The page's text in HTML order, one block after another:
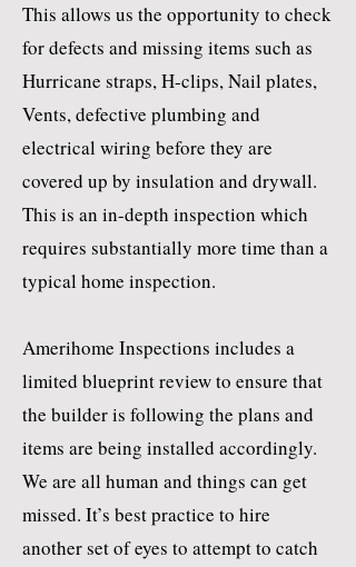
This allows us the opportunity to check
for defects and missing items such as
Hurricane straps, H-clips, Nail plates,
Vents, defective plumbing and
electrical wiring before they are
covered up by insulation and drywall.
This is an in-depth inspection which
requires substantially more time than a
typical home inspection.
Amerihome Inspections includes a
limited blueprint review to ensure that
the builder is following the plans and
items are being installed accordingly.
We are all human and things can get
missed. It’s best practice to hire
another set of eyes to attempt to catch